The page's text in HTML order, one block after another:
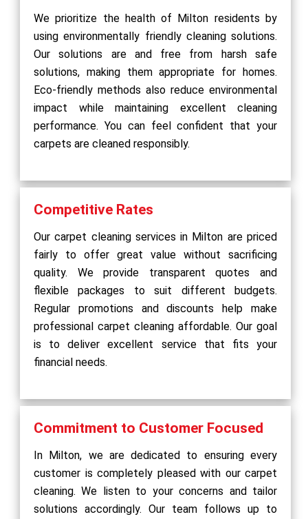
We prioritize the health of Milton residents by
using environmentally friendly cleaning solutions.
Our solutions are and free from harsh safe
solutions, making them appropriate for homes.
Eco-friendly methods also reduce environmental
impact while maintaining excellent cleaning
performance. You can feel confident that your
carpets are cleaned responsibly.
Competitive Rates
Our carpet cleaning services in Milton are priced
fairly to offer great value without sacrificing
quality. We provide transparent quotes and
flexible packages to suit different budgets.
Regular promotions and discounts help make
professional carpet cleaning affordable. Our goal
is to deliver excellent service that fits your
financial needs.
Commitment to Customer Focused
In Milton, we are dedicated to ensuring every
customer is completely pleased with our carpet
cleaning. We listen to your concerns and tailor
solutions accordingly. Our team follows up to